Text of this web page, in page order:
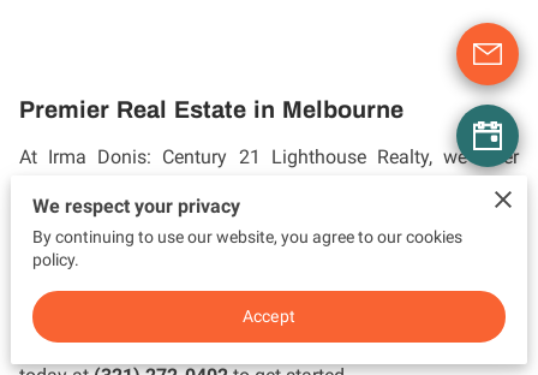
Premier Real Estate in Melbourne
At Irma Donis: Century 21 Lighthouse Realty, we offer
exceptional real estate services in Melbourne, Florida.
Whether you're buying, selling, or investing, our team
provides personalized, expert guidance throughout every
innovative strategies to achieve outstanding results. Let us
help you make your real estate dreams a reality. Call us
We respect your privacy
By continuing to use our website, you agree to our cookies
policy.
Accept